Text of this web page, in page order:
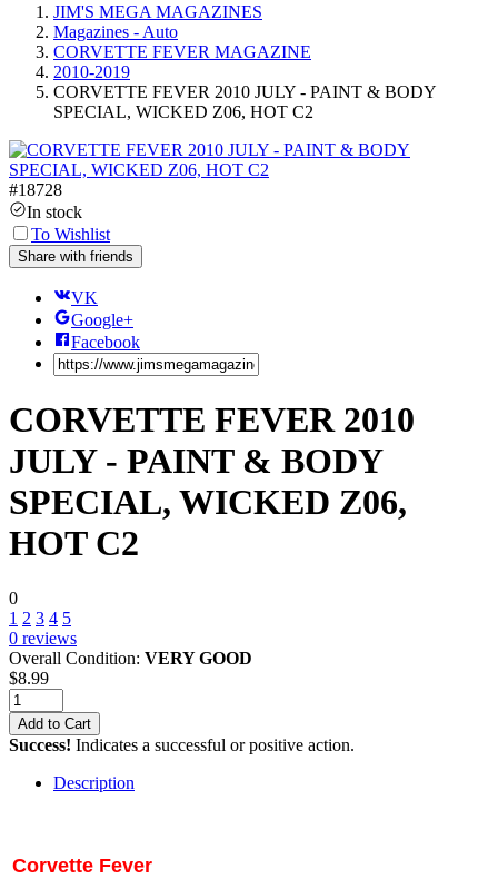
JIM'S MEGA MAGAZINES
Magazines - Auto
CORVETTE FEVER MAGAZINE
2010-2019
CORVETTE FEVER 2010 JULY - PAINT & BODY
SPECIAL, WICKED Z06, HOT C2
#18728
In stock
To Wishlist
Share with friends
VK
Google+
Facebook
CORVETTE FEVER 2010
JULY - PAINT & BODY
SPECIAL, WICKED Z06,
HOT C2
0
1 2 3 4 5
0 reviews
Overall Condition: VERY GOOD
$8.99
Add to Cart
Success! Indicates a successful or positive action.
Description
Corvette Fever